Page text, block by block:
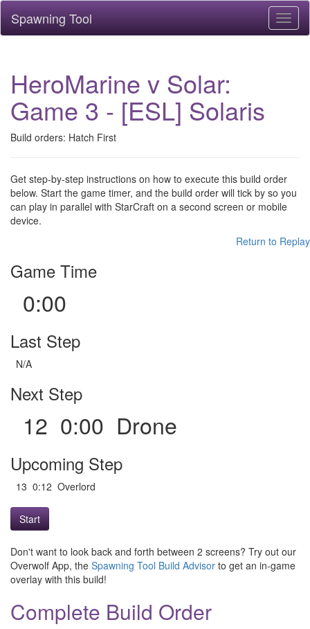
Spawning Tool
HeroMarine v Solar:
Game 3 - [ESL] Solaris
Build orders: Hatch First
Get step-by-step instructions on how to execute this build order
below. Start the game timer, and the build order will tick by so you
can play in parallel with StarCraft on a second screen or mobile
device.
Return to Replay
Game Time
0:00
Last Step
N/A
Next Step
12 0:00 Drone
Upcoming Step
13 0:12 Overlord
Start
Don't want to look back and forth between 2 screens? Try out our
Overwolf App, the Spawning Tool Build Advisor to get an in-game
overlay with this build!
Complete Build Order